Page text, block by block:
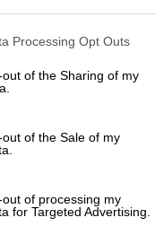
Processing Opt Outs
of the Sharing of my
of the Sale of my
of processing my
for Targeted Advertising.